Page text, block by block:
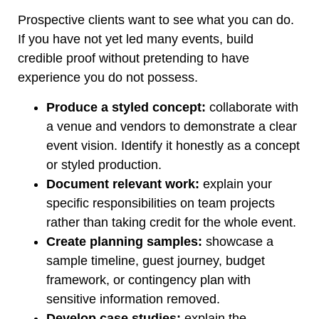
Prospective clients want to see what you can do.
If you have not yet led many events, build
credible proof without pretending to have
experience you do not possess.
Produce a styled concept: collaborate with
a venue and vendors to demonstrate a clear
event vision. Identify it honestly as a concept
or styled production.
Document relevant work: explain your
specific responsibilities on team projects
rather than taking credit for the whole event.
Create planning samples: showcase a
sample timeline, guest journey, budget
framework, or contingency plan with
sensitive information removed.